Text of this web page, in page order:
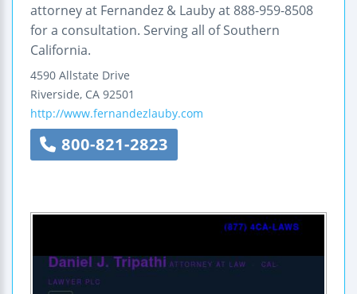
attorney at Fernandez & Lauby at 888-959-8508
for a consultation. Serving all of Southern
California.
4590 Allstate Drive
Riverside, CA 92501
http://www.fernandezlauby.com
800-821-2823